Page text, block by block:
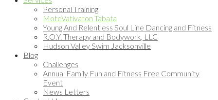
Personal Training
MoteVativaton Tabata
Young And Relentless Soul Line Dancing and Fitness
R.O.Y. Therapy and Bodywork, LLC
Hudson Valley Swim Jacksonville
Blog
Challenges
Annual Family Fun and Fitness Free Community
Event
News Letters